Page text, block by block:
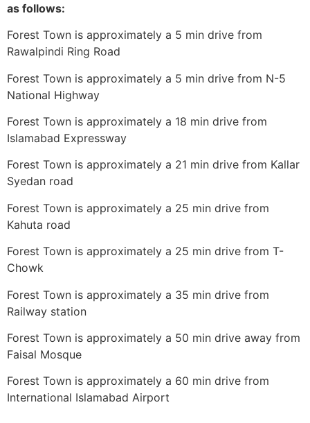
as follows:
Forest Town is approximately a 5 min drive from
Rawalpindi Ring Road
Forest Town is approximately a 5 min drive from N-5
National Highway
Forest Town is approximately a 18 min drive from
Islamabad Expressway
Forest Town is approximately a 21 min drive from Kallar
Syedan road
Forest Town is approximately a 25 min drive from
Kahuta road
Forest Town is approximately a 25 min drive from T-
Chowk
Forest Town is approximately a 35 min drive from
Railway station
Forest Town is approximately a 50 min drive away from
Faisal Mosque
Forest Town is approximately a 60 min drive from
International Islamabad Airport